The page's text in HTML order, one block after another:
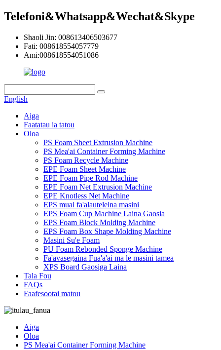
Telefoni&Whatsapp&Wechat&Skype
Shaoli Jin: 008613406503677
Fati: 008618554057779
Ami:008618554051086
English
Aiga
Faatatau ia tatou
Oloa
PS Foam Sheet Extrusion Machine
PS Mea'ai Container Forming Machine
PS Foam Recycle Machine
EPE Foam Sheet Machine
EPE Foam Pipe Rod Machine
EPE Foam Net Extrusion Machine
EPE Knotless Net Machine
EPS muai fa'alauteleina masini
EPS Foam Cup Machine Laina Gaosia
EPS Foam Block Molding Machine
EPS Foam Box Shape Molding Machine
Masini Su'e Foam
PU Foam Rebonded Sponge Machine
Fa'avasegaina Fua'a'ai ma le masini tamea
XPS Board Gaosiga Laina
Tala Fou
FAQs
Faafesootai matou
Aiga
Oloa
PS Mea'ai Container Forming Machine